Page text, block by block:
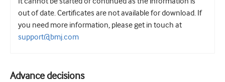
Кардіологія
Догляд за літніми людьми
Комунікативні навички
out of date. Certificates are not available for download. If
you need more information, please get in touch at
support@bmj.com
Advance decisions